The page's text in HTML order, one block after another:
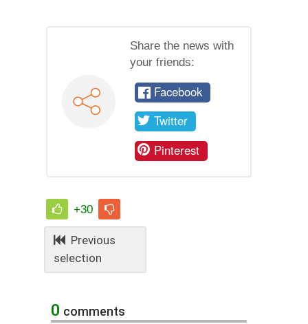
Share the news with
your friends:
Facebook
Twitter
Pinterest
+30
Previous
selection
0 comments